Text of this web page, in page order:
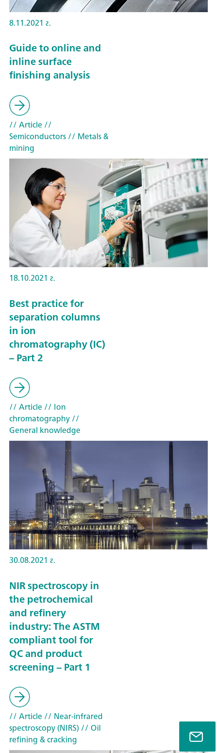
8.11.2021 г.
Guide to online and
inline surface
finishing analysis
// Article//
Semiconductors// Metals &
mining
18.10.2021 г.
Best practice for
separation columns
in ion
chromatography (IC)
– Part 2
// Article// Ion
chromatography//
General knowledge
30.08.2021 г.
NIR spectroscopy in
the petrochemical
and refinery
industry: The ASTM
compliant tool for
QC and product
screening – Part 1
// Article// Near-infrared
spectroscopy (NIRS)// Oil
refining & cracking